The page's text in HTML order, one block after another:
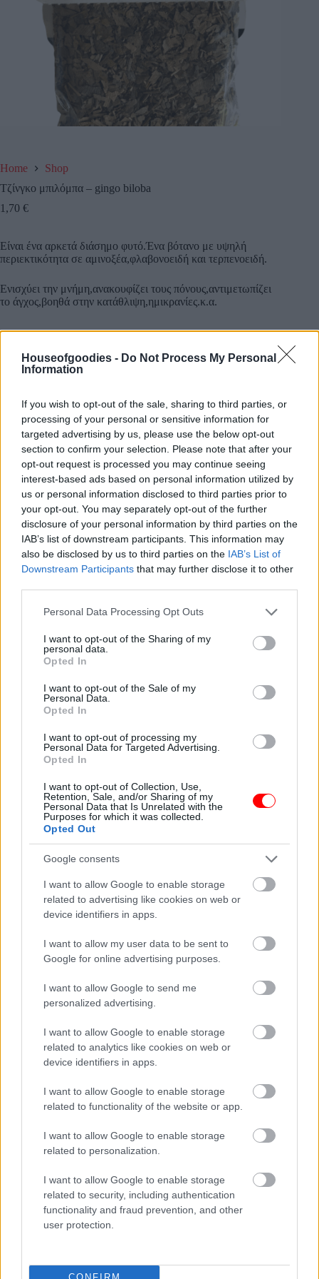
Houseofgoodies - Do Not Process My Personal
Information
If you wish to opt-out of the sale, sharing to third parties, or
processing of your personal or sensitive information for
targeted advertising by us, please use the below opt-out
section to confirm your selection. Please note that after your
opt-out request is processed you may continue seeing
interest-based ads based on personal information utilized by
us or personal information disclosed to third parties prior to
your opt-out. You may separately opt-out of the further
disclosure of your personal information by third parties on the
IAB’s list of downstream participants. This information may
also be disclosed by us to third parties on the IAB’s List of
Downstream Participants that may further disclose it to other
Please note that this website/app uses one or more Google
not limited to your visit or usage behaviour. You may click to
grant or deny consent to Google and its third-party tags to
use your data for below specified purposes in below Google
consent section.
Personal Data Processing Opt Outs
I want to opt-out of the Sharing of my
personal data.
Opted In
I want to opt-out of the Sale of my
Personal Data.
Opted In
I want to opt-out of processing my
Personal Data for Targeted Advertising.
Opted In
I want to opt-out of Collection, Use,
Retention, Sale, and/or Sharing of my
Personal Data that Is Unrelated with the
Purposes for which it was collected.
Opted Out
Google consents
I want to allow Google to enable storage
related to advertising like cookies on web or
device identifiers in apps.
I want to allow my user data to be sent to
Google for online advertising purposes.
I want to allow Google to send me
personalized advertising.
I want to allow Google to enable storage
related to analytics like cookies on web or
device identifiers in apps.
I want to allow Google to enable storage
related to functionality of the website or app.
I want to allow Google to enable storage
related to personalization.
I want to allow Google to enable storage
related to security, including authentication
functionality and fraud prevention, and other
user protection.
Home
Shop
Τζίνγκο μπιλόμπα – gingo biloba
1,70 €
Είναι ένα αρκετά διάσημο φυτό.Ένα βότανο με υψηλή
περιεκτικότητα σε αμινοξέα,φλαβονοειδή και τερπενοειδή.
Ενισχύει την μνήμη,ανακουφίζει τους πόνους,αντιμετωπίζει
το άγχος,βοηθά στην κατάθλιψη,ημικρανίες.κ.α.
SKU:0.10201
CATEGORIES:HERBS ,SPICES & HERBS
Description
Additional information
Οι πληροφορίες δεν πρέπει να αντικαθιστούν οδηγίες ή συμβουλές
Related products
Μείγμα βοτάνων μίξ
τσάι (τσάι βουνού,ελιάς
φύλλα,φλισκούνι)
3,80€
Add to basket
τσάι,κανέλα και ιβίσκο –
green tea with hibiscus
and cinnamon 20 φάκελα
Add to basket
Προσφορά
οι φωτογραφίες είναι ενδεικτικές
camomile 20 φάκελα
1,70€
1,15€
Add to basket
οι φωτογραφίες είναι ενδεικτικές
Κοπέλι μαλοτήρα με
ματζουράνα – malotira
2,20
Add to basket